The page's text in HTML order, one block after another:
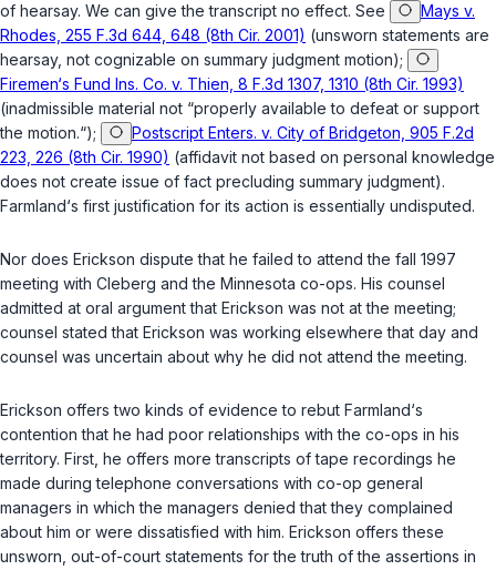
of hearsay. We can give the transcript no effect. See
Mays v.
Rhodes, 255 F.3d 644, 648 (8th Cir. 2001) (unsworn statements are
hearsay, not cognizable on summary judgment motion);
Firemen‘s Fund Ins. Co. v. Thien, 8 F.3d 1307, 1310 (8th Cir. 1993)
(inadmissible material not “properly available to defeat or support
the motion.“);
Postscript Enters. v. City of Bridgeton, 905 F.2d
223, 226 (8th Cir. 1990) (affidavit not based on personal knowledge
does not create issue of fact precluding summary judgment).
Farmland‘s first justification for its action is essentially undisputed.
Nor does Erickson dispute that he failed to attend the fall 1997
meeting with Cleberg and the Minnesota co-ops. His counsel
admitted at oral argument that Erickson was not at the meeting;
counsel stated that Erickson was working elsewhere that day and
counsel was uncertain about why he did not attend the meeting.
Erickson offers two kinds of evidence to rebut Farmland‘s
contention that he had poor relationships with the co-ops in his
territory. First, he offers more transcripts of tape recordings he
made during telephone conversations with co-op general
managers in which the managers denied that they complained
about him or were dissatisfied with him. Erickson offers these
unsworn, out-of-court statements for the truth of the assertions in